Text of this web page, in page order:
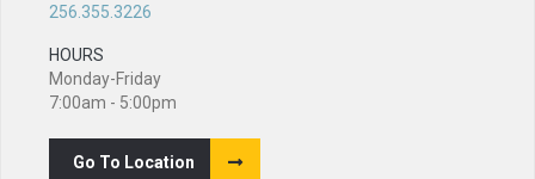
256.355.3226
HOURS
Monday-Friday
7:00am - 5:00pm
Go To Location